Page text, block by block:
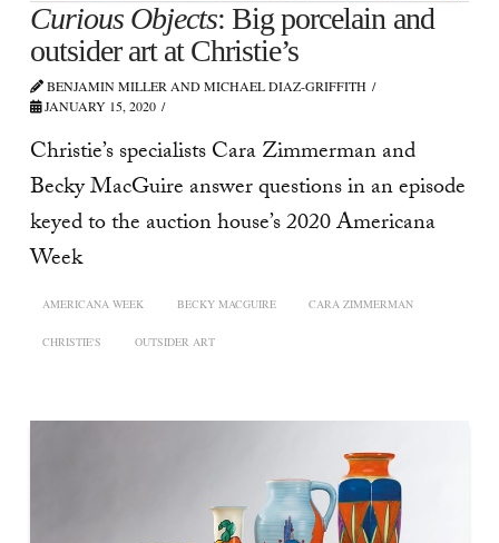
Curious Objects: Big porcelain and
outsider art at Christie’s
BENJAMIN MILLER AND MICHAEL DIAZ-GRIFFITH
JANUARY 15, 2020
Christie’s specialists Cara Zimmerman and
Becky MacGuire answer questions in an episode
keyed to the auction house’s 2020 Americana
Week
AMERICANA WEEK BECKY MACGUIRE CARA ZIMMERMAN
CHRISTIE'S OUTSIDER ART